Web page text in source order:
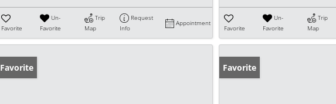
Favorite
Un-
Favorite
Trip
Map
Request
Info
Appointment
Favorite
Un-
Favorite
Trip
Map
Favorite Favorite